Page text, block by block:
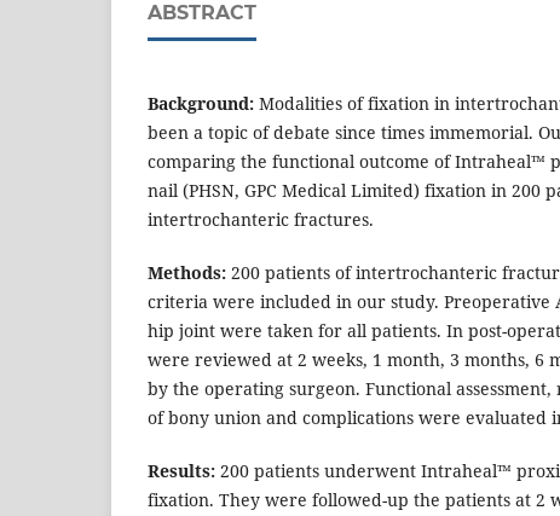
ABSTRACT
Background: Modalities of fixation in
been a topic of debate since times immemorial.
comparing the functional outcome of Intraheal™
nail (PHSN, GPC Medical Limited) fixation in 200
intertrochanteric fractures.
Methods: 200 patients of intertrochanteric
criteria were included in our study. Preoperative
hip joint were taken for all patients. In post-
were reviewed at 2 weeks, 1 month, 3 months, 6
by the operating surgeon. Functional assessment,
of bony union and complications were evaluated
Results: 200 patients underwent Intraheal™
fixation. They were followed-up the patients at 2